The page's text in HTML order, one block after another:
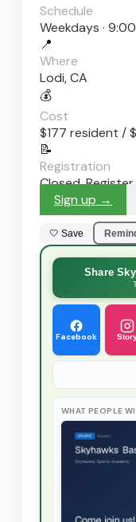
Schedule
Weekdays ·
📍
Where
Lodi, CA
💰
Cost
$177 resident /
📝
Registration
Closed.
Sign up →
🤍 Save
Share
Facebook
WHAT PEOPLE